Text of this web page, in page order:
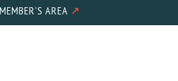
MEMBER'S AREA ↗